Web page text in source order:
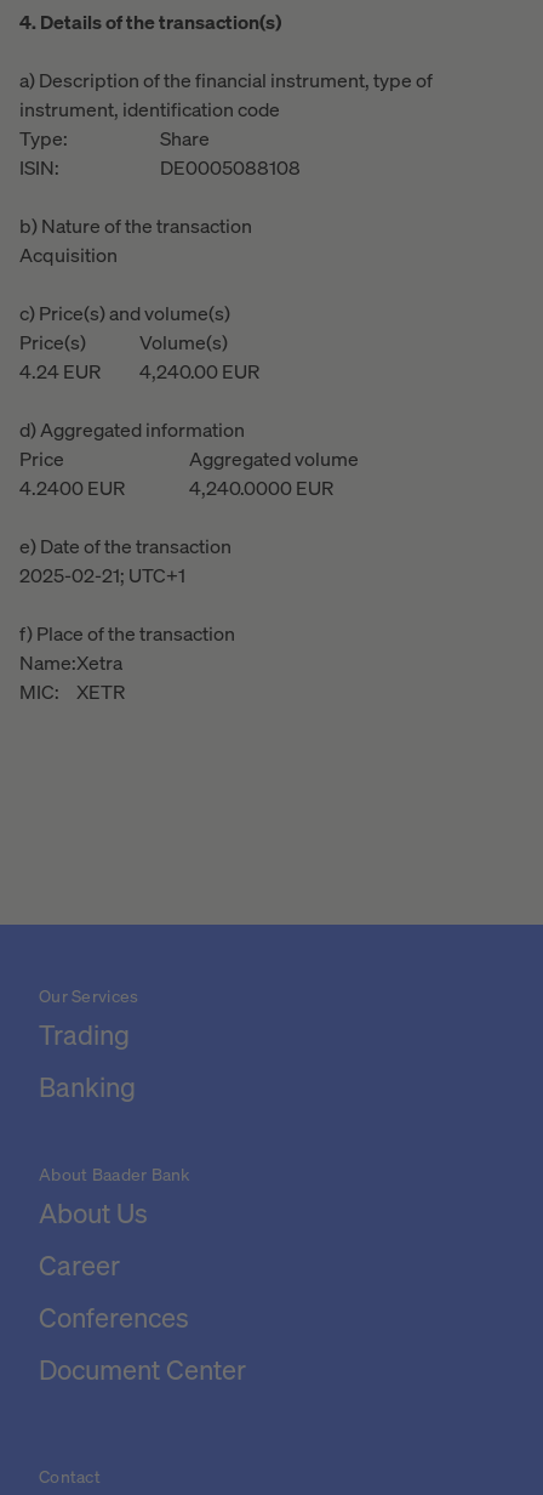
4. Details of the transaction(s)
a) Description of the financial instrument, type of
instrument, identification code
Type:
Share
ISIN:
DE0005088108
b) Nature of the transaction
Acquisition
c) Price(s) and volume(s)
Price(s)
Volume(s)
4.24EUR 4,240.00EUR
d) Aggregated information
Price
Aggregated volume
4.2400EUR 4,240.0000EUR
e) Date of the transaction
2025-02-21; UTC+1
f) Place of the transaction
Name:Xetra
MIC:
XETR
Our Services
Trading
Banking
About Baader Bank
About Us
Career
Conferences
Document Center
Contact